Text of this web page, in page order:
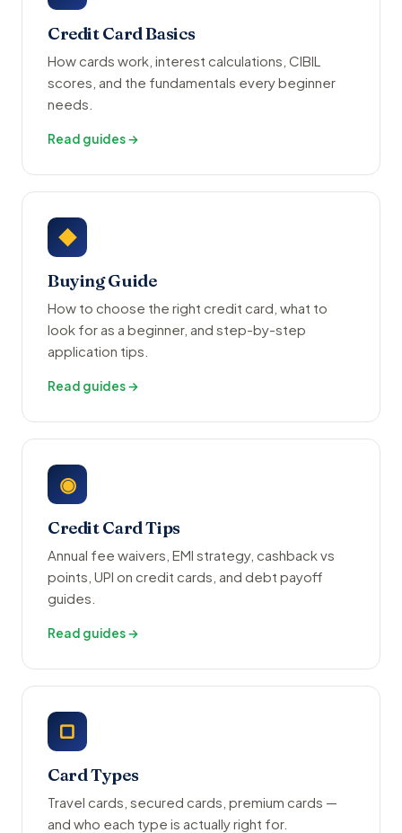
Credit Card Basics
How cards work, interest calculations, CIBIL
scores, and the fundamentals every beginner
needs.
Read guides →
◆
Buying Guide
How to choose the right credit card, what to
look for as a beginner, and step-by-step
application tips.
Read guides →
◉
Credit Card Tips
Annual fee waivers, EMI strategy, cashback vs
points, UPI on credit cards, and debt payoff
guides.
Read guides →
▢
Card Types
Travel cards, secured cards, premium cards —
and who each type is actually right for.